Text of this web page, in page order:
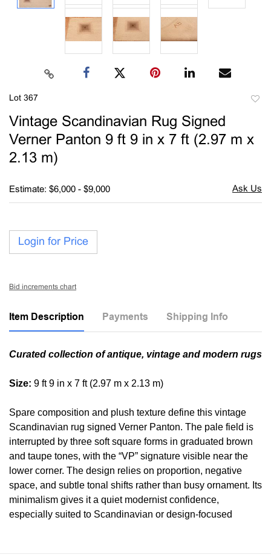
Lot 367
Vintage Scandinavian Rug Signed
Verner Panton 9 ft 9 in x 7 ft (2.97 m x
2.13 m)
Estimate: $6,000 - $9,000
Login for Price
Bid increments chart
Item Description Payments Shipping Info
Curated collection of antique, vintage and modern rugs
Size: 9 ft 9 in x 7 ft (2.97 m x 2.13 m)
Spare composition and plush texture define this vintage
Scandinavian rug signed Verner Panton. The pale field is
interrupted by three soft square forms in graduated brown
and taupe tones, with the “VP” signature visible near the
lower corner. The design relies on proportion, negative
space, and subtle tonal shifts rather than busy ornament. Its
minimalism gives it a quiet modernist confidence,
especially suited to Scandinavian or design-focused